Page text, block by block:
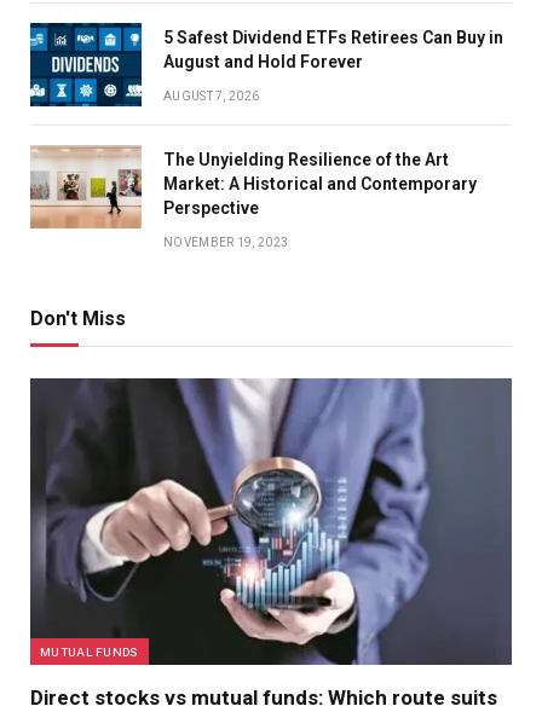
5 Safest Dividend ETFs Retirees Can Buy in
August and Hold Forever
AUGUST 7, 2026
The Unyielding Resilience of the Art
Market: A Historical and Contemporary
Perspective
NOVEMBER 19, 2023
Don't Miss
MUTUAL FUNDS
Direct stocks vs mutual funds: Which route suits